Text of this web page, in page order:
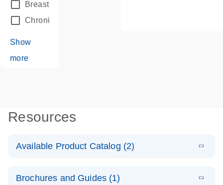
Breast Cancer
Chronic Leukemia
Show
more
Resources
Available Product Catalog (2)
Mutation
N
Brochures and Guides (1)